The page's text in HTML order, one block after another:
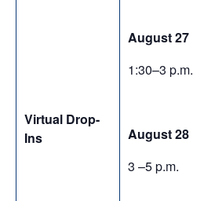
Virtual Drop-
Ins
August 27
1:30–3 p.m.
August 28
3 –5 p.m.